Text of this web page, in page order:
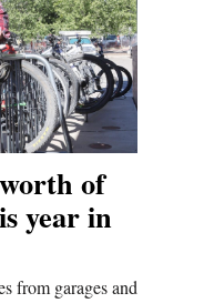
of
year in
from garages and